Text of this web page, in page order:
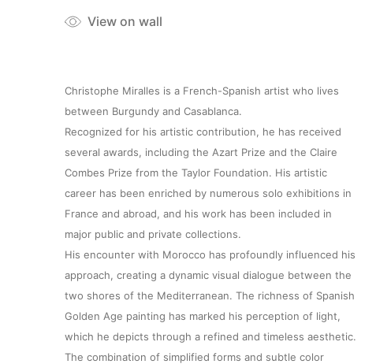
View on wall
Christophe Miralles is a French-Spanish artist who lives
between Burgundy and Casablanca.
Recognized for his artistic contribution, he has received
several awards, including the Azart Prize and the Claire
Combes Prize from the Taylor Foundation. His artistic
career has been enriched by numerous solo exhibitions in
France and abroad, and his work has been included in
major public and private collections.
His encounter with Morocco has profoundly influenced his
approach, creating a dynamic visual dialogue between the
two shores of the Mediterranean. The richness of Spanish
Golden Age painting has marked his perception of light,
which he depicts through a refined and timeless aesthetic.
The combination of simplified forms and subtle color